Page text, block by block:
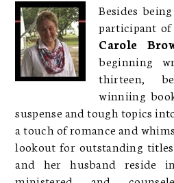
Besides
participant
Carole
beginning
thirteen,
winniing
suspense and tough topics
a touch of romance and
lookout for outstanding titles
and her husband reside